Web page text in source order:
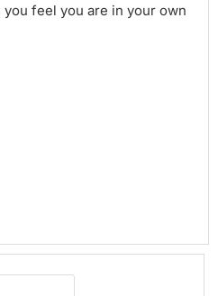
feel you are in your own